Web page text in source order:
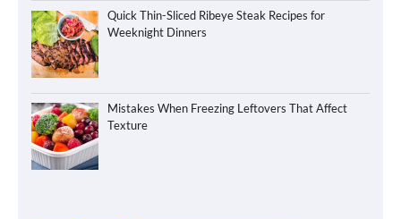
Quick Thin-Sliced Ribeye Steak Recipes for
Weeknight Dinners
Mistakes When Freezing Leftovers That Affect
Texture